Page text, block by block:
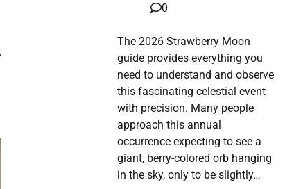
0
The 2026 Strawberry Moon
guide provides everything you
need to understand and observe
this fascinating celestial event
with precision. Many people
approach this annual
occurrence expecting to see a
giant, berry-colored orb hanging
in the sky, only to be slightly…